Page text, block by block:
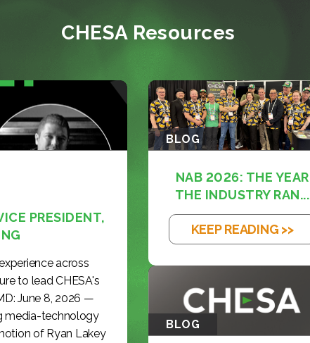
CHESA Resources
PRESIDENT,
across
to lead CHESA's
June 8, 2026 —
media-technology
of Ryan Lakey
BLOG
NAB 2026: THE YEAR
THE INDUSTRY RAN...
KEEP READING >>
BLOG